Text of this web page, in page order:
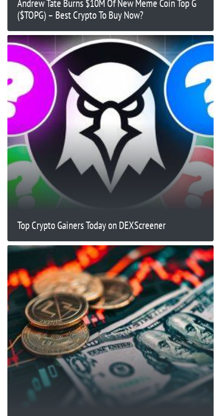
Andrew Tate Burns $10M Of New Meme Coin Top G
($TOPG) – Best Crypto To Buy Now?
Top Crypto Gainers Today on DEXScreener